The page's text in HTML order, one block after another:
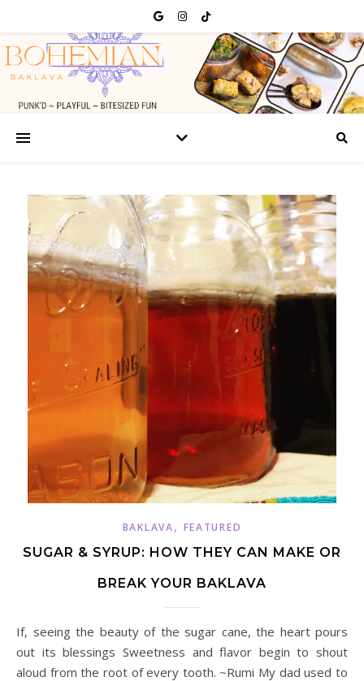
BAKLAVA, FEATURED
SUGAR & SYRUP: HOW THEY CAN MAKE OR
BREAK YOUR BAKLAVA
If, seeing the beauty of the sugar cane, the heart pours
out its blessings Sweetness and flavor begin to shout
aloud from the root of every tooth. ~Rumi My dad used to